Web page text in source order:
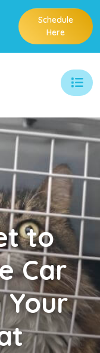
Schedule
Here
to
Car
Your